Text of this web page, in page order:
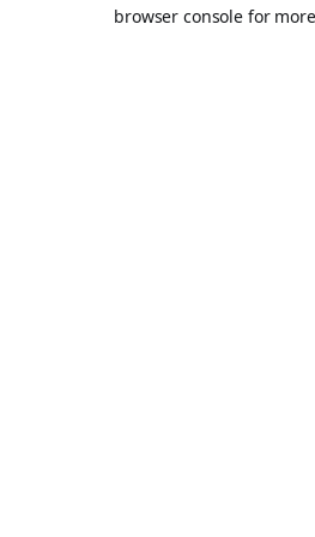
browser console for